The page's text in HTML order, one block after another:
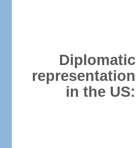
Diplomatic
representation
in the US: